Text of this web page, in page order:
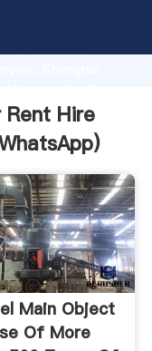
advanced
Rent Hire
)
Main Object
Of More